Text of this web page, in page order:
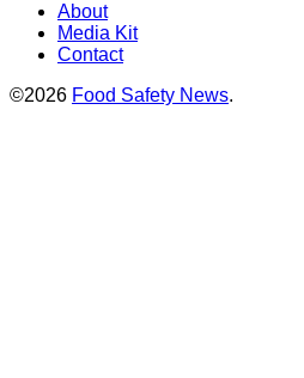
About
Media Kit
Contact
©2026 Food Safety News.